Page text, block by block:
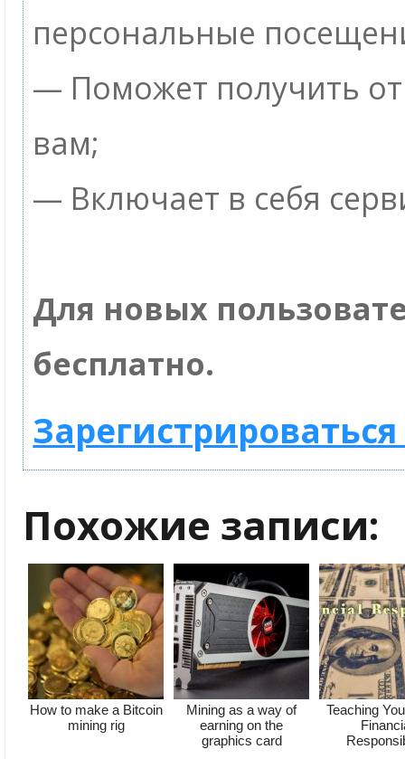
персональные
— Поможет получить
вам;
— Включает в себя
Для новых
бесплатно.
Похожие записи:
How to make a Bitcoin
mining rig
Mining as a way of
earning on the
graphics card
Teaching